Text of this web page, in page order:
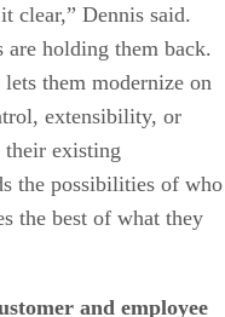
clear,” Dennis said.
are holding them back.
them modernize on
extensibility, or
existing
the possibilities of who
the best of what they
and employee